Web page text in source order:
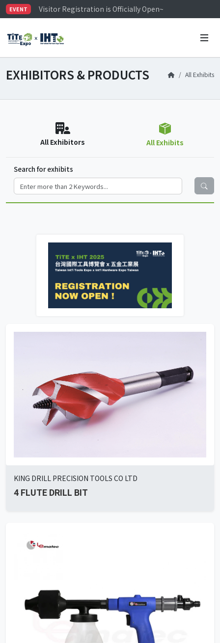
EVENT
Visitor Registration is Officially Open~
TiTE x IHT is Taiwan's largest hardware show. See
EXHIBITORS & PRODUCTS All Exhibits
All Exhibitors All Exhibits
Search for exhibits
KING DRILL PRECISION TOOLS CO LTD
4 FLUTE DRILL BIT